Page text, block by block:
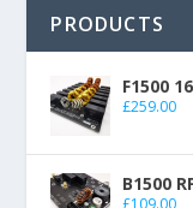
PRODUCTS
F1500
£259.00
B1500
£109.00